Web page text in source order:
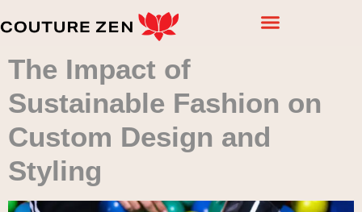
The Impact of
Sustainable Fashion on
Custom Design and
Styling